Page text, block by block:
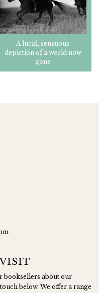
A lucid, sensuous
depiction of a world now
gone
booksellers about our
below. We offer a range